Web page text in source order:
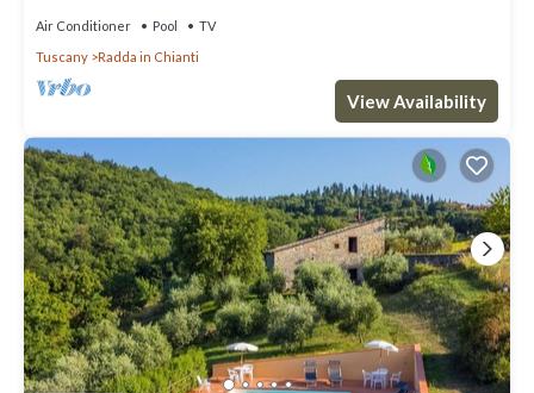
Air Conditioner Pool
TV
Tuscany
Radda in Chianti
View Availability